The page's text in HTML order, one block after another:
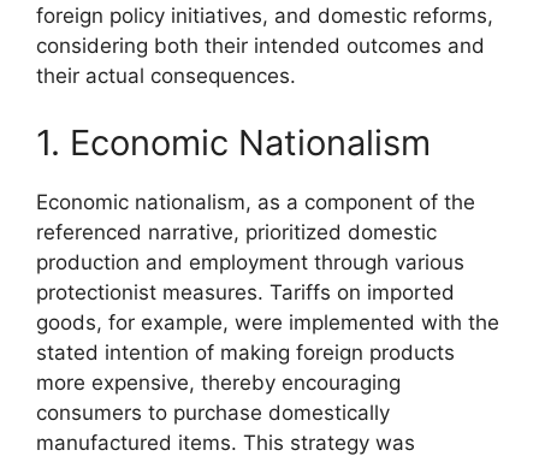
foreign policy initiatives, and domestic reforms,
considering both their intended outcomes and
their actual consequences.
1. Economic Nationalism
Economic nationalism, as a component of the
referenced narrative, prioritized domestic
production and employment through various
protectionist measures. Tariffs on imported
goods, for example, were implemented with the
stated intention of making foreign products
more expensive, thereby encouraging
consumers to purchase domestically
manufactured items. This strategy was